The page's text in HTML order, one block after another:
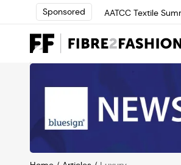
Sponsored
AATCC Textile
Loris Bellini |
Elevate your brand